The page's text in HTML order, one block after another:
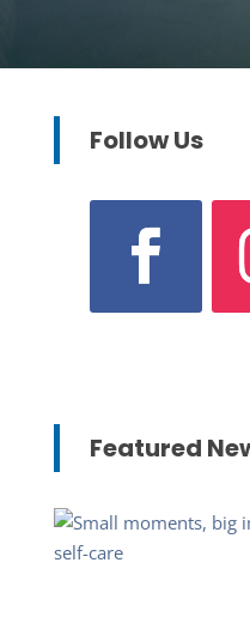
Follow Us
Featured